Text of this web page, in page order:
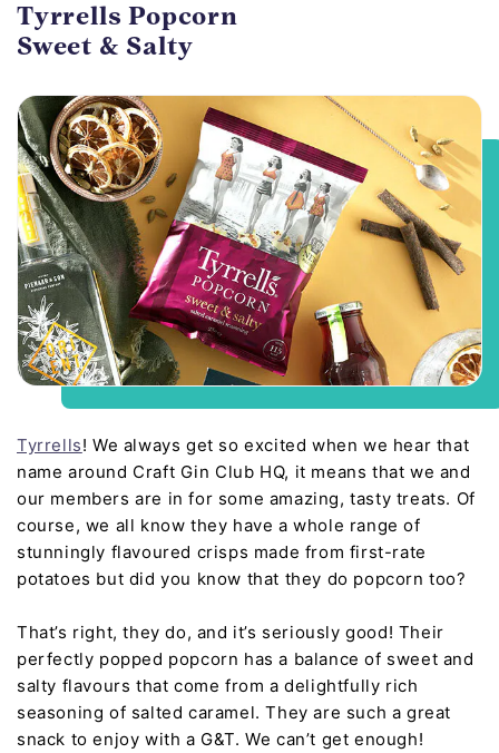
Tyrrells Popcorn
Sweet & Salty
Tyrrells! We always get so excited when we hear that
name around Craft Gin Club HQ, it means that we and
our members are in for some amazing, tasty treats. Of
course, we all know they have a whole range of
stunningly flavoured crisps made from first-rate
potatoes but did you know that they do popcorn too?
That’s right, they do, and it’s seriously good! Their
perfectly popped popcorn has a balance of sweet and
salty flavours that come from a delightfully rich
seasoning of salted caramel. They are such a great
snack to enjoy with a G&T. We can’t get enough!